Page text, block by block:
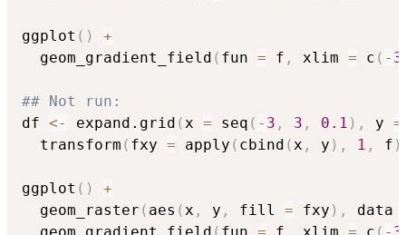
ggplot ( )
+
  geom_gradient_field
( fun = f , xlim = c ( - 3
## Not run:
df <- expand.grid (x = seq ( - 3 , 3 , 0.1 ) , y =
  transform
( fxy = apply ( cbind (x , y ) , 1 , f )
ggplot ( )
+
  geom_raster
( aes (x , y , fill = fxy ) , data